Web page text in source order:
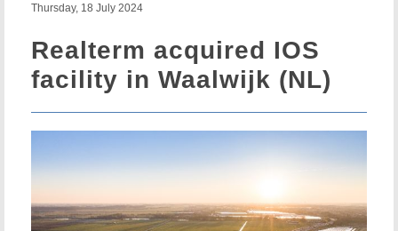
Thursday, 18 July 2024
Realterm acquired IOS
facility in Waalwijk (NL)